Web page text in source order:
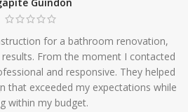
for a bathroom renovation,
From the moment I contacted
and responsive. They helped
that exceeded my expectations while
within my budget.